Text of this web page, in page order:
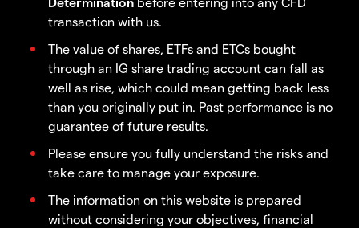
transaction with us.
The value of shares, ETFs and ETCs bought
through an IG share trading account can fall as
well as rise, which could mean getting back less
than you originally put in. Past performance is no
guarantee of future results.
Please ensure you fully understand the risks and
take care to manage your exposure.
The information on this website is prepared
without considering your objectives, financial